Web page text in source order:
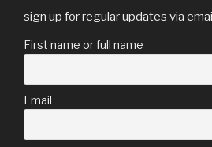
sign up for regular updates via
First name or full name
Email